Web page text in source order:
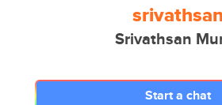
srivathsan
Srivathsan
Start a chat